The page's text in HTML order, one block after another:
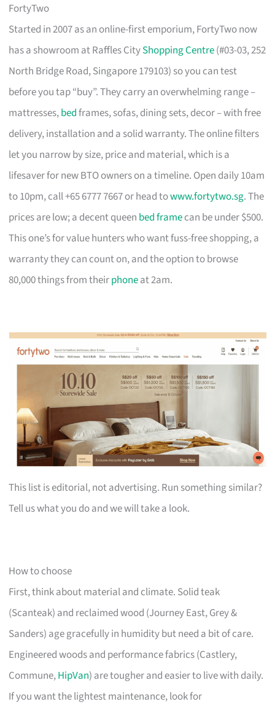
FortyTwo
Started in 2007 as an online-first emporium, FortyTwo now
has a showroom at Raffles CityShopping Centre(#03-03, 252
North Bridge Road, Singapore 179103) so you can test
before you tap “buy”. They carry an overwhelming range –
mattresses,bedframes, sofas, dining sets, decor – with free
delivery, installation and a solid warranty. The online filters
let you narrow by size, price and material, which is a
lifesaver for new BTO owners on a timeline. Open daily 10am
to 10pm, call +65 6777 7667 or head towww.fortytwo.sg. The
prices are low; a decent queen bed framecan be under $500.
This one’s for value hunters who want fuss-free shopping, a
warranty they can count on, and the option to browse
80,000 things from theirphoneat 2am.
This list is editorial, not advertising. Run something similar?
Tell us what you do and we will take a look.
How to choose
First, think about material and climate. Solid teak
(Scanteak) and reclaimed wood (Journey East, Grey &
Sanders) age gracefully in humidity but need a bit of care.
Engineered woods and performance fabrics (Castlery,
Commune,HipVan) are tougher and easier to live with daily.
If you want the lightest maintenance, look for